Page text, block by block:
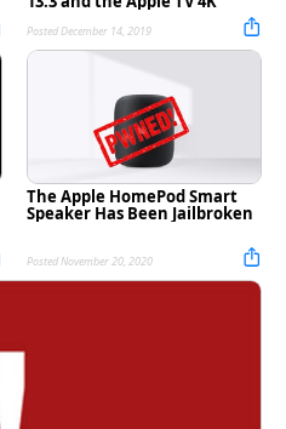
Posted December 14, 2019
The Apple HomePod Smart
Speaker Has Been Jailbroken
Posted November 20, 2020